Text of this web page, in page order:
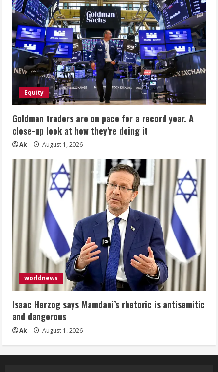
Equity
Goldman traders are on pace for a record year. A
close-up look at how they’re doing it
Ak August 1, 2026
worldnews
Isaac Herzog says Mamdani’s rhetoric is antisemitic
and dangerous
Ak August 1, 2026